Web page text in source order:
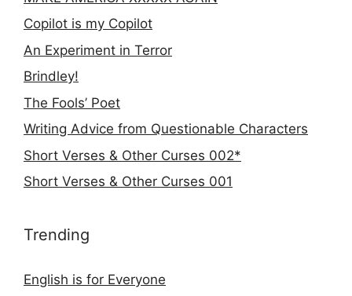
Copilot is my Copilot
An Experiment in Terror
Brindley!
The Fools’ Poet
Writing Advice from Questionable Characters
Short Verses & Other Curses 002*
Short Verses & Other Curses 001
Trending
English is for Everyone